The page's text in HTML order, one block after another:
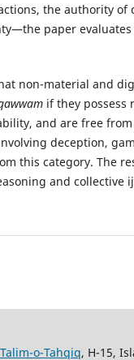
the authority of
paper
non-material and
if they possess
and are free from
deception,
this category. The
and collective
o-Tahqiq, H-15,